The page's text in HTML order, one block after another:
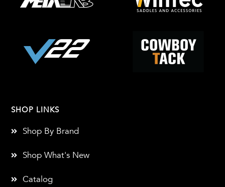
SHOP LINKS
Shop By Brand
Shop What's New
Catalog